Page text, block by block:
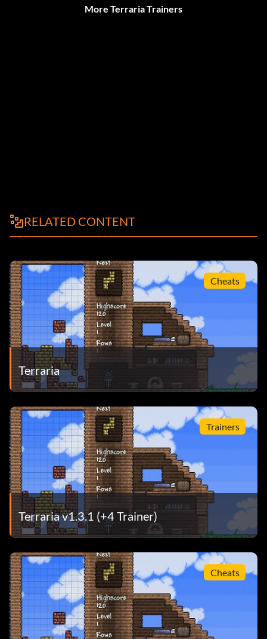
More Terraria Trainers
RELATED CONTENT
Cheats
Terraria
Trainers
Terraria v1.3.1 (+4 Trainer)
Cheats